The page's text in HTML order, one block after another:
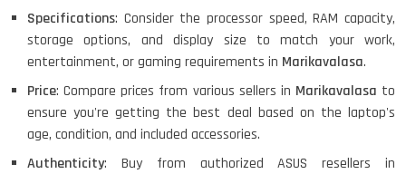
Lenovo Ideapad Intel I3 4TH Gen
(15.6) - Refurbished
Lenovo Thinkpad 11E X360 Touch
Specifications: Consider the processor speed, RAM capacity,
storage options, and display size to match your work,
entertainment, or gaming requirements in Marikavalasa.
Price: Compare prices from various sellers in Marikavalasa to
ensure you're getting the best deal based on the laptop's
age, condition, and included accessories.
Authenticity: Buy from authorized ASUS resellers in